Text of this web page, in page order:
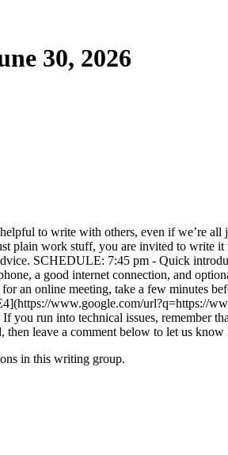
30, 2026
to write with others, even if we’re all
plain work stuff, you are invited to write
SCHEDULE: 7:45 pm - Quick
a good internet connection, and
an online meeting, take a few minutes
www.google.com/url?q=https://
run into technical issues, remember
leave a comment below to let us
in this writing group.